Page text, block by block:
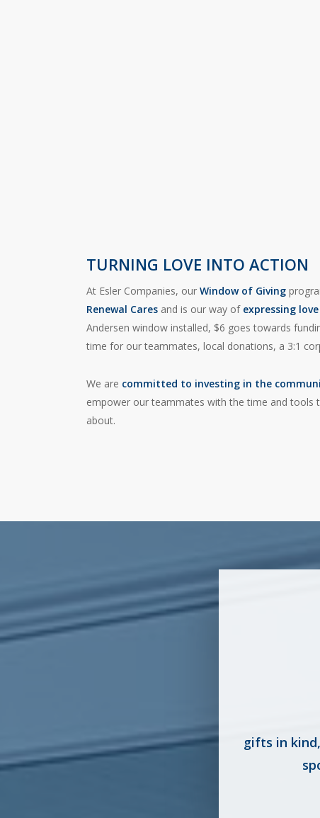
TURNING LOVE INTO ACTION
At Esler Companies, our Window of Giving
Renewal Cares and is our way of expressing
Andersen window installed, $6 goes towards
time for our teammates, local donations, a 3:1
We are committed to investing in the
empower our teammates with the time and tools
about.
gifts in